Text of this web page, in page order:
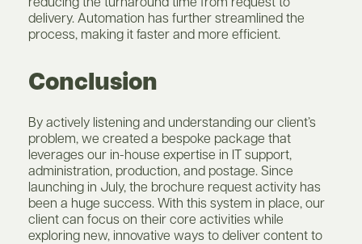
reducing the turnaround time from request to
delivery. Automation has further streamlined the
process, making it faster and more efficient.
Conclusion
By actively listening and understanding our client’s
problem, we created a bespoke package that
leverages our in-house expertise in IT support,
administration, production, and postage. Since
launching in July, the brochure request activity has
been a huge success. With this system in place, our
client can focus on their core activities while
exploring new, innovative ways to deliver content to